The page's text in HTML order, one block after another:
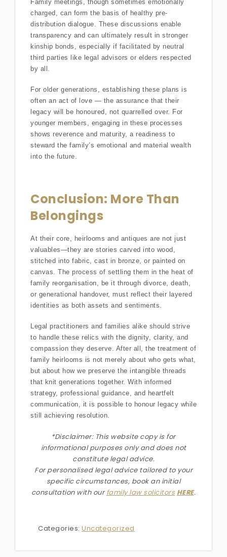
Family meetings, though sometimes emotionally
charged, can form the basis of healthy pre-
distribution dialogue. These discussions enable
transparency and can ultimately result in stronger
kinship bonds, especially if facilitated by neutral
third parties like legal advisors or elders respected
by all.
For older generations, establishing these plans is
often an act of love — the assurance that their
legacy will be honoured, not quarrelled over. For
younger members, engaging in these processes
shows reverence and maturity, a readiness to
steward the family’s emotional and material wealth
into the future.
Conclusion: More Than
Belongings
At their core, heirlooms and antiques are not just
valuables—they are stories carved into wood,
stitched into fabric, cast in bronze, or painted on
canvas. The process of settling them in the heat of
family reorganisation, be it through divorce, death,
or generational handover, must reflect their layered
identities as both assets and sentiments.
Legal practitioners and families alike should strive
to handle these relics with the dignity, clarity, and
compassion they deserve. After all, the treatment of
family heirlooms is not merely about who gets what,
but about how we preserve the intangible threads
that knit generations together. With informed
strategy, professional guidance, and heartfelt
communication, it is possible to honour legacy while
still achieving resolution.
*Disclaimer: This website copy is for
informational purposes only and does not
constitute legal advice.
For personalised legal advice tailored to your
specific circumstances, book an initial
consultation with our family law solicitors HERE.
Categories: Uncategorized